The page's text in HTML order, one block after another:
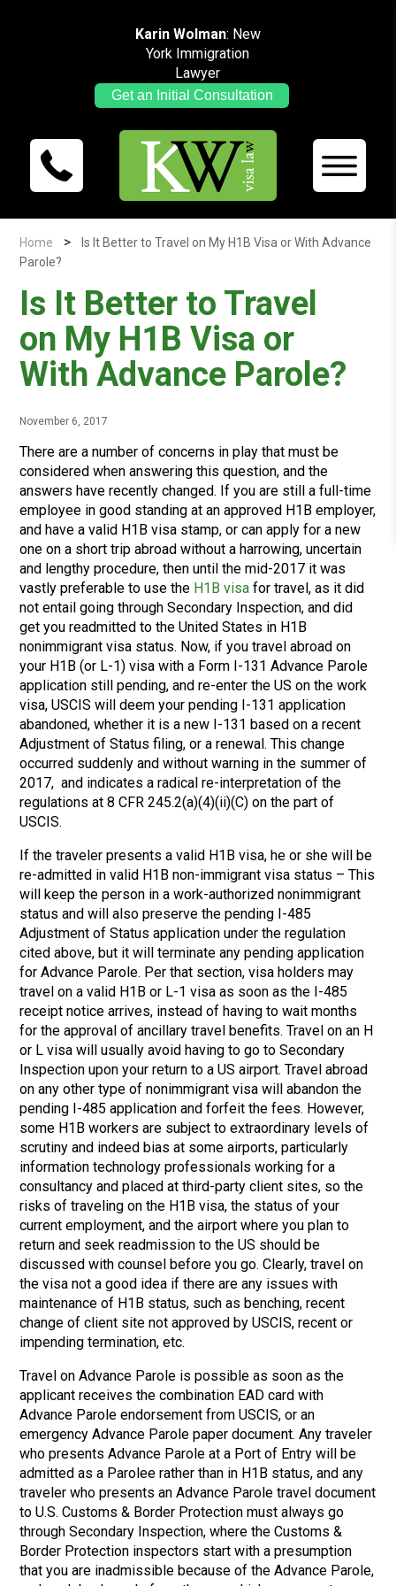
Karin Wolman: New
York Immigration
Lawyer
Get an Initial Consultation
Home >Is It Better to Travel on My H1B Visa or With Advance
Parole?
Is It Better to Travel
on My H1B Visa or
With Advance Parole?
November 6, 2017
There are a number of concerns in play that must be
considered when answering this question, and the
answers have recently changed. If you are still a full-time
employee in good standing at an approved H1B employer,
and have a valid H1B visa stamp, or can apply for a new
one on a short trip abroad without a harrowing, uncertain
and lengthy procedure, then until the mid-2017 it was
vastly preferable to use the H1B visa for travel, as it did
not entail going through Secondary Inspection, and did
get you readmitted to the United States in H1B
nonimmigrant visa status. Now, if you travel abroad on
your H1B (or L-1) visa with a Form I-131 Advance Parole
application still pending, and re-enter the US on the work
visa, USCIS will deem your pending I-131 application
abandoned, whether it is a new I-131 based on a recent
Adjustment of Status filing, or a renewal. This change
occurred suddenly and without warning in the summer of
2017, and indicates a radical re-interpretation of the
regulations at 8 CFR 245.2(a)(4)(ii)(C) on the part of
USCIS.
If the traveler presents a valid H1B visa, he or she will be
re-admitted in valid H1B non-immigrant visa status – This
will keep the person in a work-authorized nonimmigrant
status and will also preserve the pending I-485
Adjustment of Status application under the regulation
cited above, but it will terminate any pending application
for Advance Parole. Per that section, visa holders may
travel on a valid H1B or L-1 visa as soon as the I-485
receipt notice arrives, instead of having to wait months
for the approval of ancillary travel benefits. Travel on an H
or L visa will usually avoid having to go to Secondary
Inspection upon your return to a US airport. Travel abroad
on any other type of nonimmigrant visa will abandon the
pending I-485 application and forfeit the fees. However,
some H1B workers are subject to extraordinary levels of
scrutiny and indeed bias at some airports, particularly
information technology professionals working for a
consultancy and placed at third-party client sites, so the
risks of traveling on the H1B visa, the status of your
current employment, and the airport where you plan to
return and seek readmission to the US should be
discussed with counsel before you go. Clearly, travel on
the visa not a good idea if there are any issues with
maintenance of H1B status, such as benching, recent
change of client site not approved by USCIS, recent or
impending termination, etc.
Travel on Advance Parole is possible as soon as the
applicant receives the combination EAD card with
Advance Parole endorsement from USCIS, or an
emergency Advance Parole paper document. Any traveler
who presents Advance Parole at a Port of Entry will be
admitted as a Parolee rather than in H1B status, and any
traveler who presents an Advance Parole travel document
to U.S. Customs & Border Protection must always go
through Secondary Inspection, where the Customs &
Border Protection inspectors start with a presumption
that you are inadmissible because of the Advance Parole,